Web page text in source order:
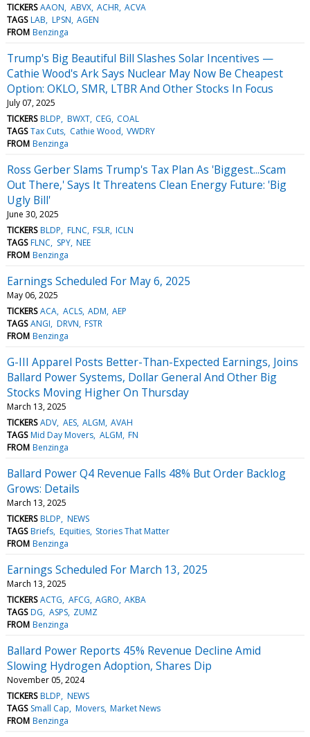
TICKERS AAON ABVX ACHR ACVA
TAGS LAB LPSN AGEN
FROM Benzinga
Trump's Big Beautiful Bill Slashes Solar Incentives —
Cathie Wood's Ark Says Nuclear May Now Be Cheapest
Option: OKLO, SMR, LTBR And Other Stocks In Focus
July 07, 2025
TICKERS BLDP BWXT CEG COAL
TAGS Tax Cuts Cathie Wood VWDRY
FROM Benzinga
Ross Gerber Slams Trump's Tax Plan As 'Biggest...Scam
Out There,' Says It Threatens Clean Energy Future: 'Big
Ugly Bill'
June 30, 2025
TICKERS BLDP FLNC FSLR ICLN
TAGS FLNC SPY NEE
FROM Benzinga
Earnings Scheduled For May 6, 2025
May 06, 2025
TICKERS ACA ACLS ADM AEP
TAGS ANGI DRVN FSTR
FROM Benzinga
G-III Apparel Posts Better-Than-Expected Earnings, Joins
Ballard Power Systems, Dollar General And Other Big
Stocks Moving Higher On Thursday
March 13, 2025
TICKERS ADV AES ALGM AVAH
TAGS Mid Day Movers ALGM FN
FROM Benzinga
Ballard Power Q4 Revenue Falls 48% But Order Backlog
Grows: Details
March 13, 2025
TICKERS BLDP NEWS
TAGS Briefs Equities Stories That Matter
FROM Benzinga
Earnings Scheduled For March 13, 2025
March 13, 2025
TICKERS ACTG AFCG AGRO AKBA
TAGS DG ASPS ZUMZ
FROM Benzinga
Ballard Power Reports 45% Revenue Decline Amid
Slowing Hydrogen Adoption, Shares Dip
November 05, 2024
TICKERS BLDP NEWS
TAGS Small Cap Movers Market News
FROM Benzinga